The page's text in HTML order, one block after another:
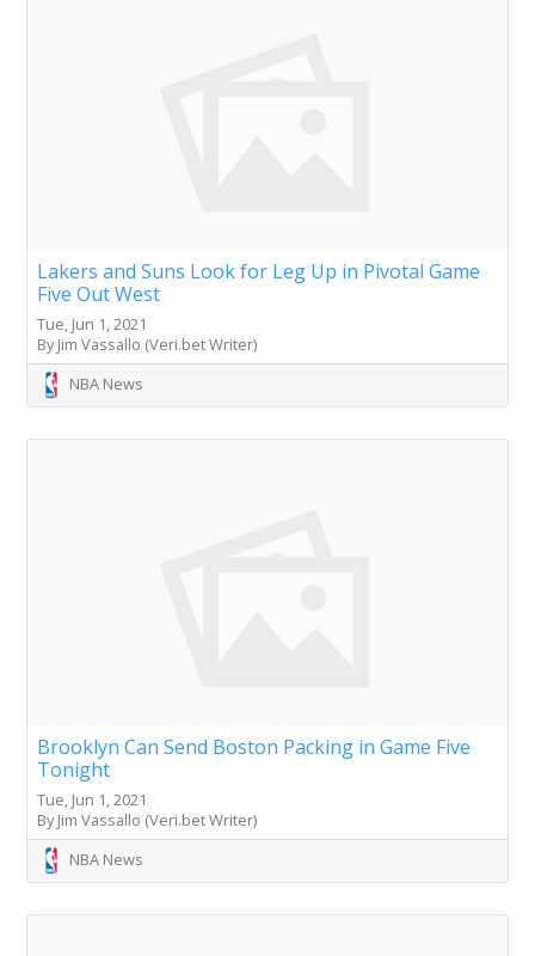
Lakers and Suns Look for Leg Up in Pivotal Game
Five Out West
Tue, Jun 1, 2021
By Jim Vassallo (Veri.bet Writer)
NBA News
Brooklyn Can Send Boston Packing in Game Five
Tonight
Tue, Jun 1, 2021
By Jim Vassallo (Veri.bet Writer)
NBA News